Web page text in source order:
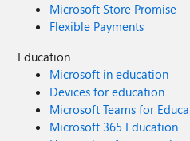
Microsoft Store Promise
Flexible Payments
Education
Microsoft in education
Devices for education
Microsoft Teams for
Microsoft 365 Education